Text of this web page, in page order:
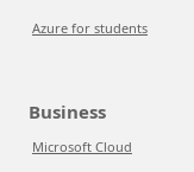
Azure for students
Business
Microsoft Cloud